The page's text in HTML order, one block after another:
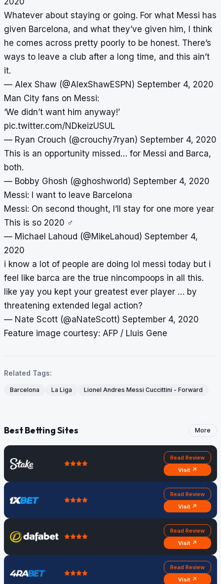
Whatever about staying or going. For what Messi has
given Barcelona, and what they’ve given him, I think
he comes across pretty poorly to be honest. There’s
ways to leave a club after a long time, and this ain’t
it.
— Alex Shaw (@AlexShawESPN) September 4, 2020
Man City fans on Messi:
‘We didn’t want him anyway!’
pic.twitter.com/NDkeizUSUL
— Ryan Crouch (@crouchy7ryan) September 4, 2020
This is an opportunity missed… for Messi and Barca,
both.
— Bobby Ghosh (@ghoshworld) September 4, 2020
Messi: I want to leave Barcelona
Messi: On second thought, I’ll stay for one more year
This is so 2020 ‍♂️
— Michael Lahoud (@MikeLahoud) September 4,
2020
i know a lot of people are doing lol messi today but i
feel like barca are the true nincompoops in all this.
like yay you kept your greatest ever player … by
threatening extended legal action?
— Nate Scott (@aNateScott) September 4, 2020
Feature image courtesy: AFP / Lluis Gene
Related Tags:
Barcelona La Liga Lionel Andres Messi Cuccittini - Forward
Best Betting Sites More
Read Review
Visit ↗
Read Review
Visit ↗
Read Review
Visit ↗
Read Review
Visit ↗